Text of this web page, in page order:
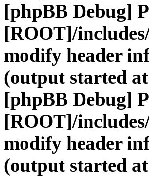
[phpBB Debug]
[ROOT]/
modify header
(output started
[phpBB Debug]
[ROOT]/
modify header
(output started